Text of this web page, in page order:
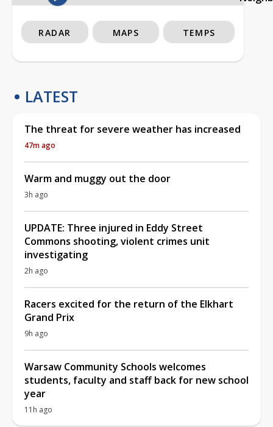
RADAR MAPS TEMPS
LATEST
The threat for severe weather has increased
47m ago
Warm and muggy out the door
3h ago
UPDATE: Three injured in Eddy Street
Commons shooting, violent crimes unit
investigating
2h ago
Racers excited for the return of the Elkhart
Grand Prix
9h ago
Warsaw Community Schools welcomes
students, faculty and staff back for new school
year
11h ago